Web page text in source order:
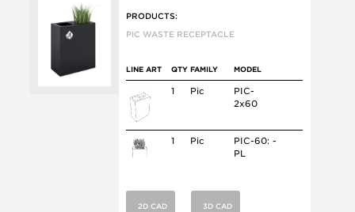
PRODUCTS:
PIC WASTE RECEPTACLE
LINE ART QTY FAMILY MODEL
1 Pic
PIC-
2x60
1 Pic
PIC-60: -
PL
2D CAD 3D CAD